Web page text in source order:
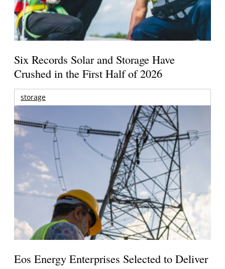
Six Records Solar and Storage Have
Crushed in the First Half of 2026
storage
Eos Energy Enterprises Selected to Deliver